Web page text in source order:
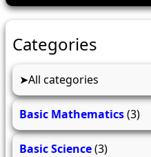
Categories
All categories
Basic Mathematics(3)
Basic Science(3)